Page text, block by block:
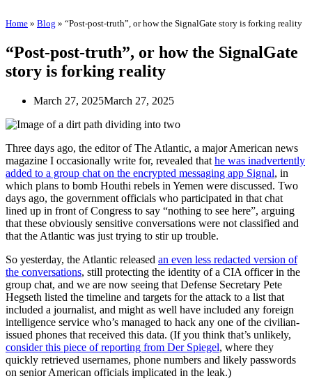
Home » Blog » “Post-post-truth”, or how the SignalGate story is forking reality
“Post-post-truth”, or how the SignalGate
story is forking reality
March 27, 2025March 27, 2025
Three days ago, the editor of The Atlantic, a major American news
magazine I occasionally write for, revealed that he was inadvertently
added to a group chat on the encrypted messaging app Signal, in
which plans to bomb Houthi rebels in Yemen were discussed. Two
days ago, the government officials who participated in that chat
lined up in front of Congress to say “nothing to see here”, arguing
that these obviously sensitive conversations were not classified and
that the Atlantic was just trying to stir up trouble.
So yesterday, the Atlantic released an even less redacted version of
the conversations, still protecting the identity of a CIA officer in the
group chat, and we are now seeing that Defense Secretary Pete
Hegseth listed the timeline and targets for the attack to a list that
included a journalist, and might as well have included any foreign
intelligence service who’s managed to hack any one of the civilian-
issued phones that received this data. (If you think that’s unlikely,
consider this piece of reporting from Der Spiegel, where they
quickly retrieved usernames, phone numbers and likely passwords
on senior American officials implicated in the leak.)